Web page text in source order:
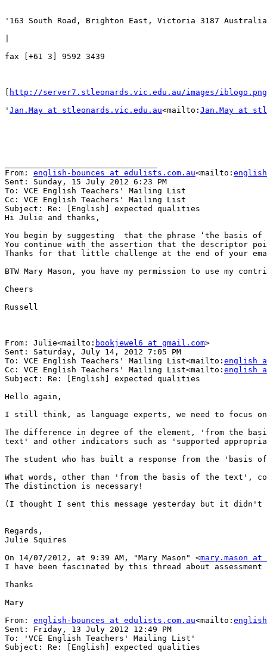
'163 South Road, Brighton East, Victoria 3187
fax [+61 3] 9592 3439
http://server7.stleonards.vic.edu.au/images/
' Jan.May at stleonards.vic.edu.au<mailto: Jan.May at
From: english-bounces at edulists.com.au<mailto:
Sent: Sunday, 15 July 2012 6:23 PM
To: VCE English Teachers' Mailing List
Cc: VCE English Teachers' Mailing List
Subject: Re: [English] expected qualities
Hi Julie and thanks,
You begin by suggesting  that the phrase ‘the basis
You continue with the assertion that the descriptor
Thanks for that little challenge at the end of your
BTW Mary Mason, you have my permission to use my
Cheers
Russell
From: Julie<mailto: bookjewel6 at gmail.com>
Sent: Saturday, July 14, 2012 7:05 PM
To: VCE English Teachers' Mailing List<mailto: english
Cc: VCE English Teachers' Mailing List<mailto: english
Subject: Re: [English] expected qualities
Hello again,
I still think, as language experts, we need to focus
The difference in degree of the element, 'from the
text' and other indicators such as 'supported
The student who has built a response from the
What words, other than 'from the basis of the text',
The distinction is necessary!
(I thought I sent this message yesterday but it didn't
Regards,
Julie Squires
On 14/07/2012, at 9:39 AM, "Mary Mason" <mary.mason at
I have been fascinated by this thread about
Thanks
Mary
From: english-bounces at edulists.com.au<mailto:
Sent: Friday, 13 July 2012 12:49 PM
To: 'VCE English Teachers' Mailing List'
Subject: Re: [English] expected qualities